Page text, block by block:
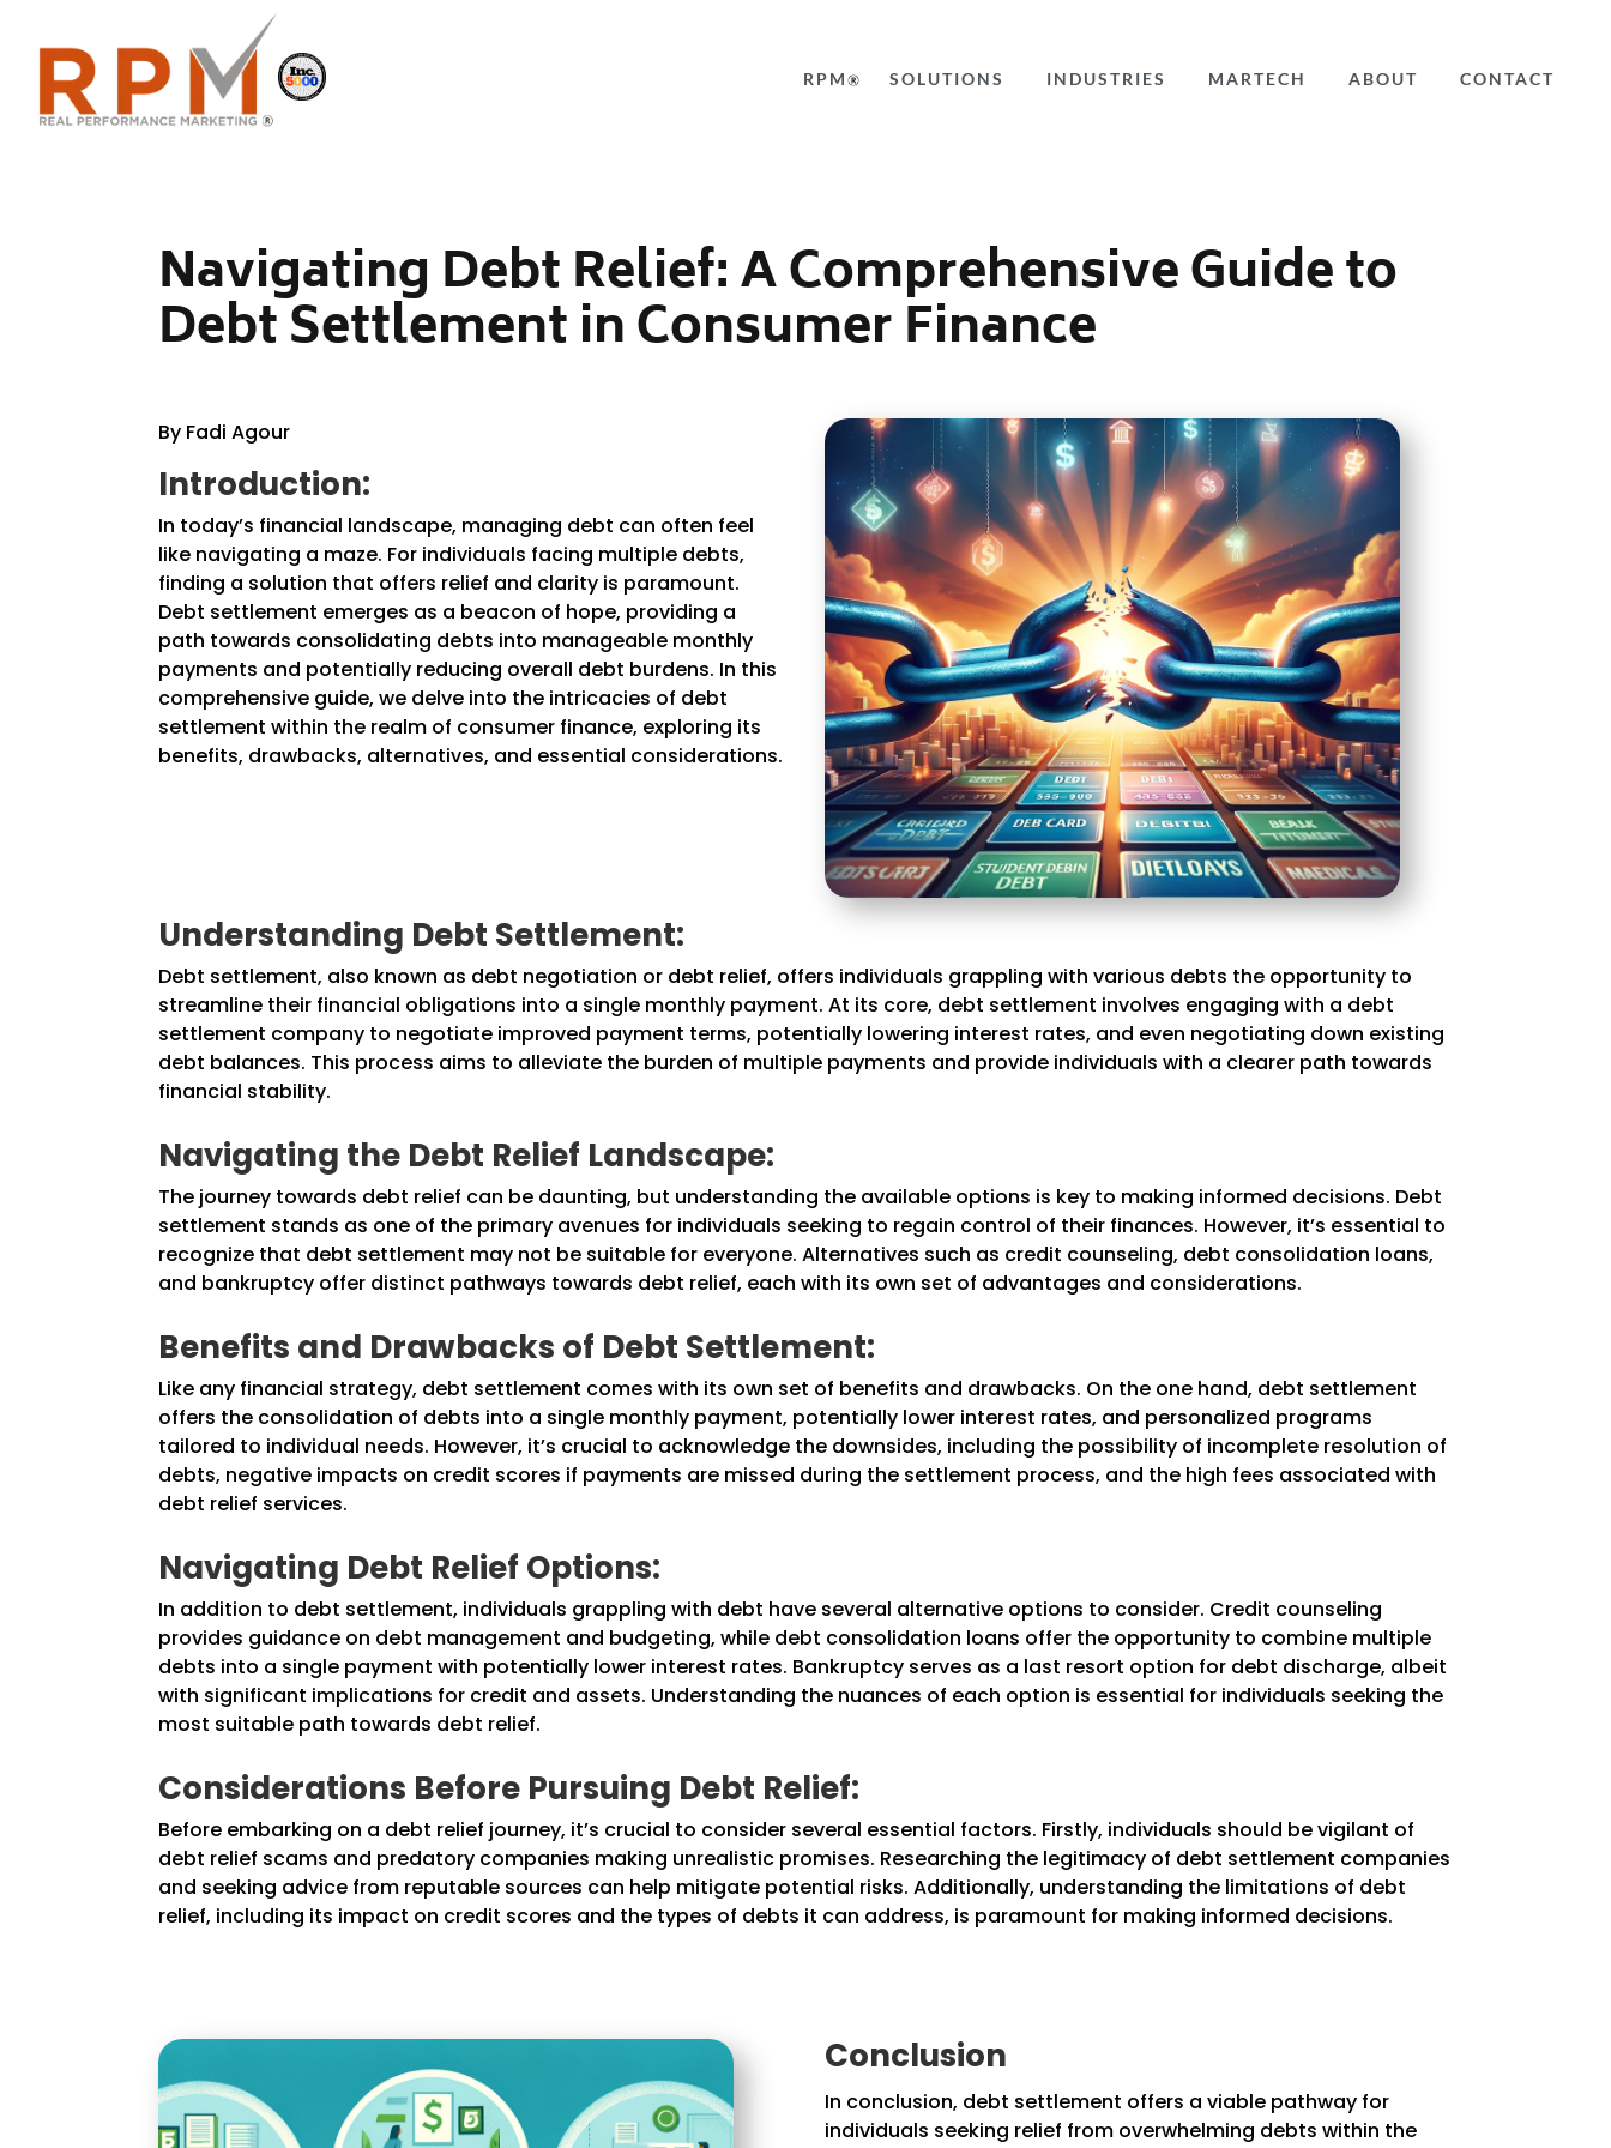
RPM SOLUTIONS INDUSTRIES MARTECH ABOUT CONTACT
Navigating Debt Relief: A Comprehensive Guide to
Debt Settlement in Consumer Finance
By Fadi Agour
Introduction:
In today’s financial landscape, managing debt can often feel
like navigating a maze. For individuals facing multiple debts,
finding a solution that offers relief and clarity is paramount.
Debt settlement emerges as a beacon of hope, providing a
path towards consolidating debts into manageable monthly
payments and potentially reducing overall debt burdens. In this
comprehensive guide, we delve into the intricacies of debt
settlement within the realm of consumer finance, exploring its
benefits, drawbacks, alternatives, and essential considerations.
Understanding Debt Settlement:
Debt settlement, also known as debt negotiation or debt relief, offers individuals grappling with various debts the opportunity to
streamline their financial obligations into a single monthly payment. At its core, debt settlement involves engaging with a debt
settlement company to negotiate improved payment terms, potentially lowering interest rates, and even negotiating down existing
debt balances. This process aims to alleviate the burden of multiple payments and provide individuals with a clearer path towards
financial stability.
Navigating the Debt Relief Landscape:
The journey towards debt relief can be daunting, but understanding the available options is key to making informed decisions. Debt
settlement stands as one of the primary avenues for individuals seeking to regain control of their finances. However, it’s essential to
recognize that debt settlement may not be suitable for everyone. Alternatives such as credit counseling, debt consolidation loans,
and bankruptcy offer distinct pathways towards debt relief, each with its own set of advantages and considerations.
Benefits and Drawbacks of Debt Settlement:
Like any financial strategy, debt settlement comes with its own set of benefits and drawbacks. On the one hand, debt settlement
offers the consolidation of debts into a single monthly payment, potentially lower interest rates, and personalized programs
tailored to individual needs. However, it’s crucial to acknowledge the downsides, including the possibility of incomplete resolution of
debts, negative impacts on credit scores if payments are missed during the settlement process, and the high fees associated with
debt relief services.
Navigating Debt Relief Options:
In addition to debt settlement, individuals grappling with debt have several alternative options to consider. Credit counseling
provides guidance on debt management and budgeting, while debt consolidation loans offer the opportunity to combine multiple
debts into a single payment with potentially lower interest rates. Bankruptcy serves as a last resort option for debt discharge, albeit
with significant implications for credit and assets. Understanding the nuances of each option is essential for individuals seeking the
most suitable path towards debt relief.
Considerations Before Pursuing Debt Relief:
Before embarking on a debt relief journey, it’s crucial to consider several essential factors. Firstly, individuals should be vigilant of
debt relief scams and predatory companies making unrealistic promises. Researching the legitimacy of debt settlement companies
and seeking advice from reputable sources can help mitigate potential risks. Additionally, understanding the limitations of debt
relief, including its impact on credit scores and the types of debts it can address, is paramount for making informed decisions.
Conclusion
In conclusion, debt settlement offers a viable pathway for
individuals seeking relief from overwhelming debts within the